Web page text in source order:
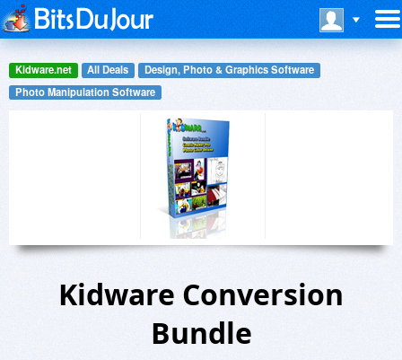
Kidware.net All Deals
Design, Photo & Graphics Software
Photo Manipulation Software
Kidware Conversion
Bundle